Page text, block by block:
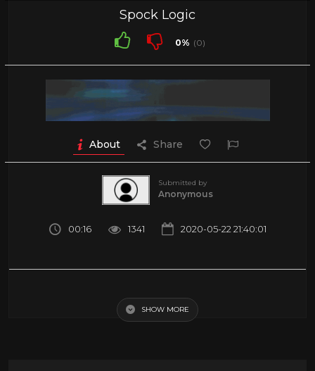
Spock Logic
0% (0)
About Share
Submitted by
Anonymous
00:16 1341 2020-05-22 21:40:01
Pets & Animals
SHOW MORE